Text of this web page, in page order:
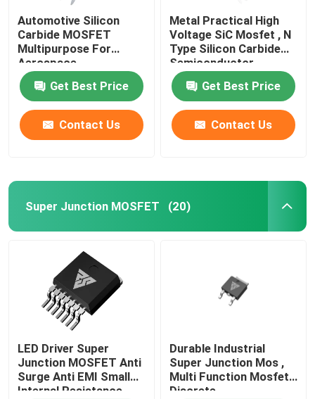
Automotive Silicon
Carbide MOSFET
Multipurpose For
Aerospace
Get Best Price
Contact Us
Metal Practical High
Voltage SiC Mosfet , N
Type Silicon Carbide
Semiconductor
Get Best Price
Contact Us
Super Junction MOSFET (20)
LED Driver Super
Junction MOSFET Anti
Surge Anti EMI Small
Internal Resistance
Durable Industrial
Super Junction Mos ,
Multi Function Mosfet
Discrete